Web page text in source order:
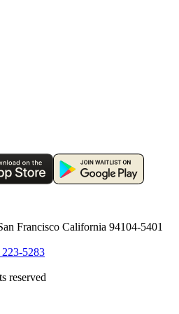
Francisco California 94104-5401
5283
reserved